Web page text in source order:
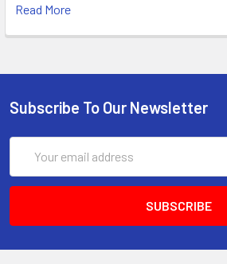
Read More
Subscribe To Our Newsletter
Address